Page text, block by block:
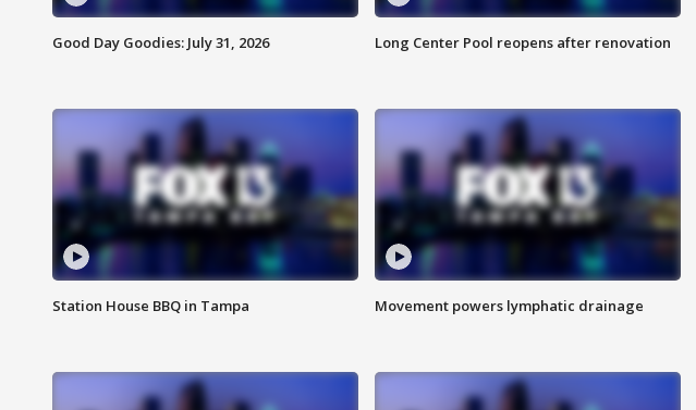
Good Day Goodies: July 31, 2026 Long Center Pool reopens after renovation
Station House BBQ in Tampa Movement powers lymphatic drainage